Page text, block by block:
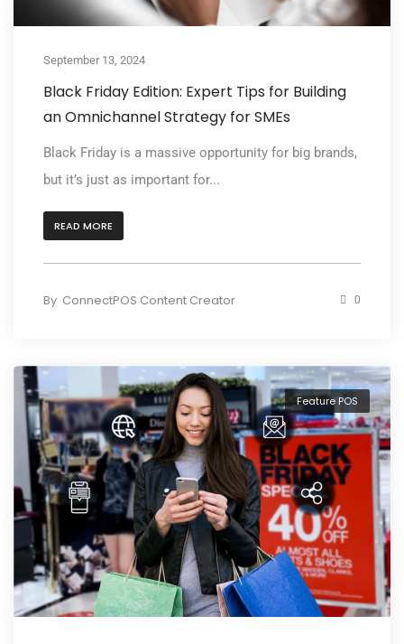
September 13, 2024
Black Friday Edition: Expert Tips for Building
an Omnichannel Strategy for SMEs
Black Friday is a massive opportunity for big brands,
but it’s just as important for...
READ MORE
By ConnectPOS Content Creator 0
Feature POS